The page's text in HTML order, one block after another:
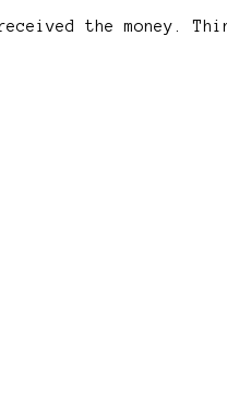
the money.